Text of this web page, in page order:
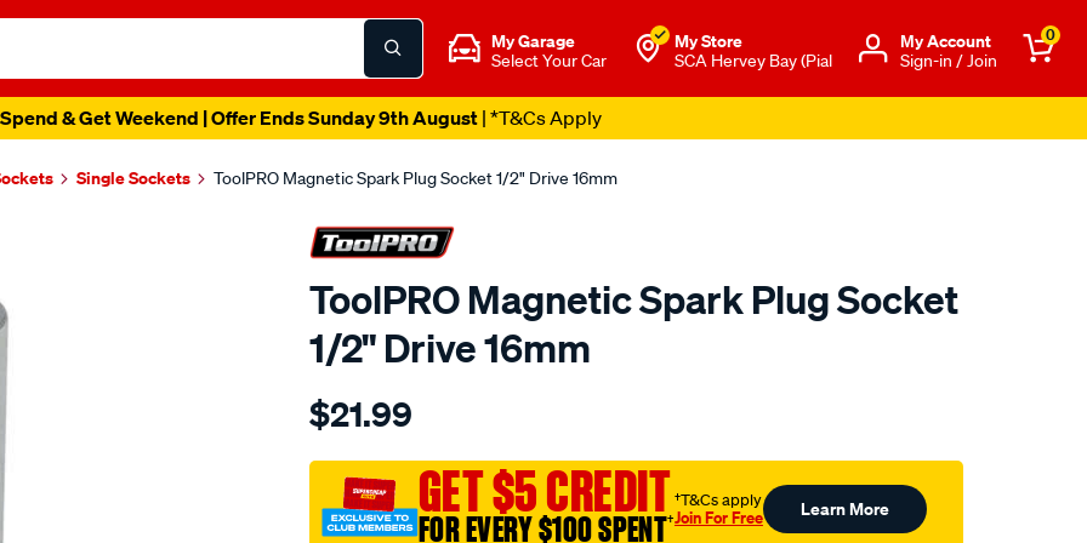
My Garage
Select Your Car
My Store
SCA Hervey Bay (Pial
Μy Account
Sign-in / Join
0
& Get Weekend | Offer Ends Sunday 9th August| *T&Cs Apply
Single Sockets ToolPRO Magnetic Spark Plug Socket 1/2" Drive 16mm
ToolPRO Magnetic Spark Plug Socket
1/2" Drive 16mm
Details
toolpro-
spark-
plug-
socket-
$21.99
GET $5 CREDIT
FOR EVERY $100 SPENT†
†T&Cs apply
Join For Free Learn More